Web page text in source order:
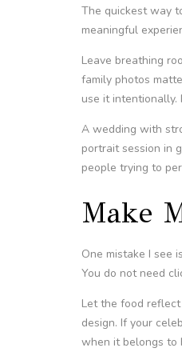
The quickest way
meaningful
Leave breathing
family photos
use it
A wedding with
portrait session in
people trying to
Make
One mistake I see
You do not need
Let the food
design. If your
when it belongs to